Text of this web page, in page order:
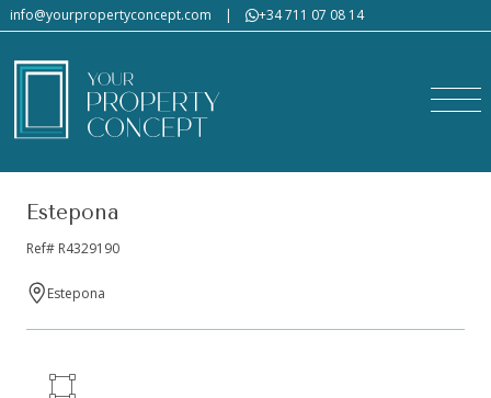
info@yourpropertyconcept.com | +34 711 07 08 14
Estepona
Ref# R4329190
Estepona